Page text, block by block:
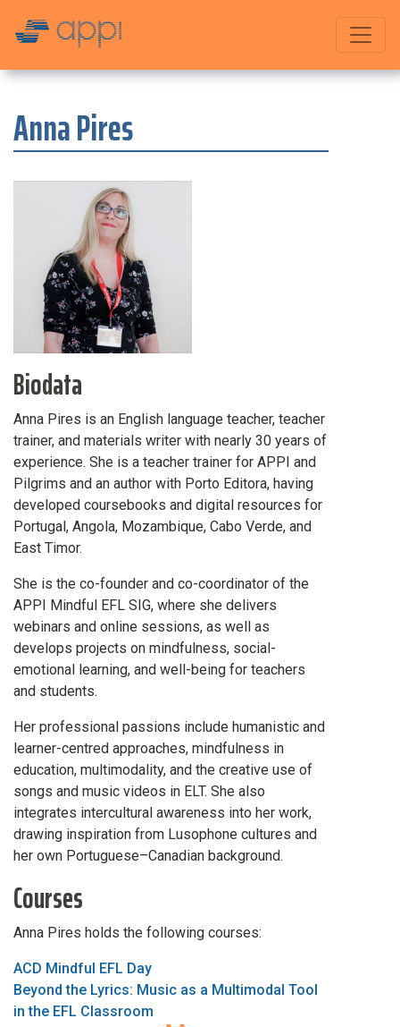
Anna Pires
Biodata
Anna Pires is an English language teacher, teacher
trainer, and materials writer with nearly 30 years of
experience. She is a teacher trainer for APPI and
Pilgrims and an author with Porto Editora, having
developed coursebooks and digital resources for
Portugal, Angola, Mozambique, Cabo Verde, and
East Timor.
She is the co-founder and co-coordinator of the
APPI Mindful EFL SIG, where she delivers
webinars and online sessions, as well as
develops projects on mindfulness, social-
emotional learning, and well-being for teachers
and students.
Her professional passions include humanistic and
learner-centred approaches, mindfulness in
education, multimodality, and the creative use of
songs and music videos in ELT. She also
integrates intercultural awareness into her work,
drawing inspiration from Lusophone cultures and
her own Portuguese–Canadian background.
Courses
Anna Pires holds the following courses:
ACD Mindful EFL Day
Beyond the Lyrics: Music as a Multimodal Tool
in the EFL Classroom